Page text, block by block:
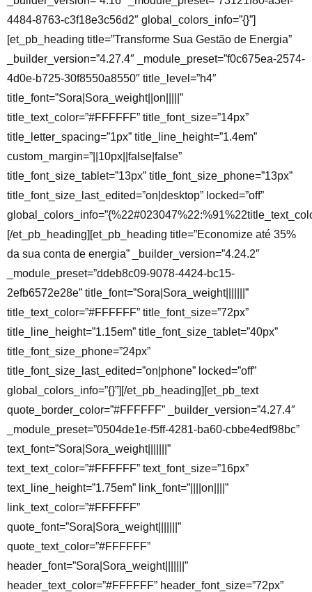
4484-8763-c3f18e3c56d2″ global_colors_info=”{}”]
[et_pb_heading title=”Transforme Sua Gestão de Energia”
_builder_version=”4.27.4″ _module_preset=”f0c675ea-2574-
4d0e-b725-30f8550a8550″ title_level=”h4″
title_font=”Sora|Sora_weight||on|||||”
title_text_color=”#FFFFFF” title_font_size=”14px”
title_letter_spacing=”1px” title_line_height=”1.4em”
custom_margin=”||10px||false|false”
title_font_size_tablet=”13px” title_font_size_phone=”13px”
title_font_size_last_edited=”on|desktop” locked=”off”
[/et_pb_heading][et_pb_heading title=”Economize até 35%
da sua conta de energia” _builder_version=”4.24.2″
_module_preset=”ddeb8c09-9078-4424-bc15-
2efb6572e28e” title_font=”Sora|Sora_weight|||||||”
title_text_color=”#FFFFFF” title_font_size=”72px”
title_line_height=”1.15em” title_font_size_tablet=”40px”
title_font_size_phone=”24px”
title_font_size_last_edited=”on|phone” locked=”off”
global_colors_info=”{}”][/et_pb_heading][et_pb_text
quote_border_color=”#FFFFFF” _builder_version=”4.27.4″
_module_preset=”0504de1e-f5ff-4281-ba60-cbbe4edf98bc”
text_font=”Sora|Sora_weight|||||||”
text_text_color=”#FFFFFF” text_font_size=”16px”
text_line_height=”1.75em” link_font=”||||on||||”
link_text_color=”#FFFFFF”
quote_font=”Sora|Sora_weight|||||||”
quote_text_color=”#FFFFFF”
header_font=”Sora|Sora_weight|||||||”
header_text_color=”#FFFFFF” header_font_size=”72px”